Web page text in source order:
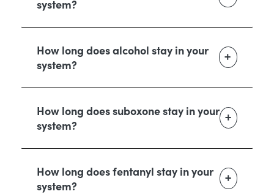
system?
How long does alcohol stay in your
system?
How long does suboxone stay in your
system?
How long does fentanyl stay in your
system?